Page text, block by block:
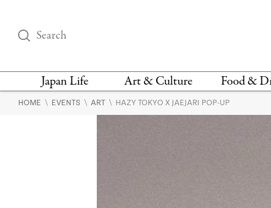
Japan Life Art & Culture Food &
THINGS TO DO IN
DESIGN
HISTORY
BARS
RECIPES
HOME \ EVENTS \ ART \ HAZY TOKYO X JAEJARI POP-UP